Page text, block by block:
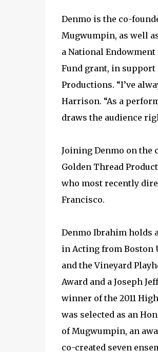
Denmo is the co-
Mugwumpin, as well
a National
Fund grant, in support
Productions. “I’ve
Harrison. “As a
draws the audience
Joining Denmo on the
Golden Thread
who most recently
Francisco.
Denmo Ibrahim holds
in Acting from Boston
and the Vineyard
Award and a Joseph
winner of the 2011
was selected as an
of Mugwumpin, an
co-created seven